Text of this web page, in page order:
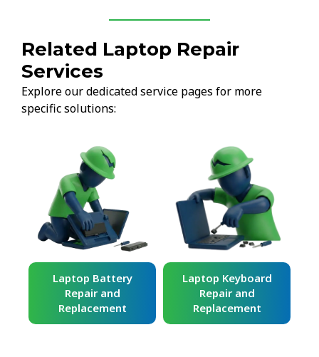
Related Laptop Repair
Services
Explore our dedicated service pages for more
specific solutions:
Laptop Battery
Repair and
Replacement
Laptop Keyboard
Repair and
Replacement